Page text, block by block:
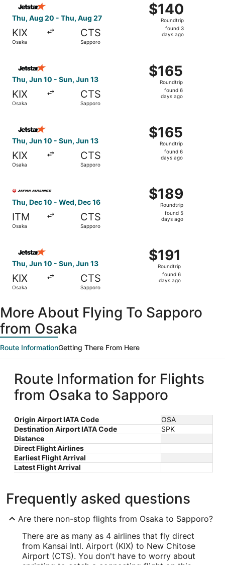
Thu, Aug 20 - Thu, Aug 27
KIX
Osaka
CTS
Sapporo
$140
Roundtrip,
found
$140
Roundtrip
found 3
days ago
Thu, Jun 10 - Sun, Jun 13
KIX
Osaka
CTS
Sapporo
$165
Roundtrip,
found
$165
Roundtrip
found 6
days ago
Thu, Jun 10 - Sun, Jun 13
KIX
Osaka
CTS
Sapporo
$165
Roundtrip,
found
$165
Roundtrip
found 6
days ago
Thu, Dec 10 - Wed, Dec 16
ITM
Osaka
CTS
Sapporo
$189
Roundtrip,
found
$189
Roundtrip
found 5
days ago
Thu, Jun 10 - Sun, Jun 13
KIX
Osaka
CTS
Sapporo
$191
Roundtrip,
found
$191
Roundtrip
found 6
days ago
Select Jetstar Japan flight, departing Thu, Jun 10 from
More About Flying To Sapporo
from Osaka
Route InformationGetting There From Here
Route Information for Flights
from Osaka to Sapporo
Origin Airport IATA Code
OSA
Destination Airport IATA Code
SPK
Distance
Direct Flight Airlines
Earliest Flight Arrival
Latest Flight Arrival
Frequently asked questions
Are there non-stop flights from Osaka to Sapporo?
There are as many as 4 airlines that fly direct
from Kansai Intl. Airport (KIX) to New Chitose
Airport (CTS). You don't have to worry about